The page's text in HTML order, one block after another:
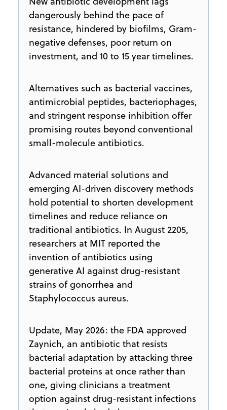
dangerously behind the pace of
resistance, hindered by biofilms, Gram-
negative defenses, poor return on
investment, and 10 to 15 year timelines.
Alternatives such as bacterial vaccines,
antimicrobial peptides, bacteriophages,
and stringent response inhibition offer
promising routes beyond conventional
small-molecule antibiotics.
Advanced material solutions and
emerging AI-driven discovery methods
hold potential to shorten development
timelines and reduce reliance on
traditional antibiotics. In August 2205,
researchers at MIT reported the
invention of antibiotics using
generative AI against drug-resistant
strains of gonorrhea and
Staphylococcus aureus.
Update, May 2026: the FDA approved
Zaynich, an antibiotic that resists
bacterial adaptation by attacking three
bacterial proteins at once rather than
one, giving clinicians a treatment
option against drug-resistant infections